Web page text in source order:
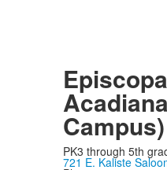
Campus)
PK3 through 5th
721 E. Kaliste